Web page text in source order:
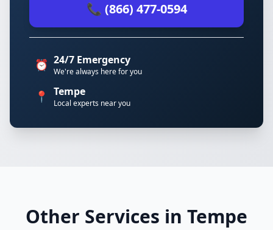
📞 (866) 477-0594
⏰ 24/7 Emergency
We're always here for you
📍 Tempe
Local experts near you
Other Services in Tempe